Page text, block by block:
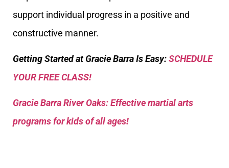
support individual progress in a positive and
constructive manner.
Getting Started at Gracie Barra Is Easy:SCHEDULE
YOUR FREE CLASS!
Gracie Barra River Oaks: Effective martial arts
programs for kids of all ages!